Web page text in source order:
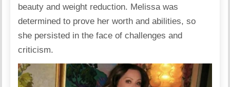
beauty and weight reduction. Melissa was
determined to prove her worth and abilities, so
she persisted in the face of challenges and
criticism.